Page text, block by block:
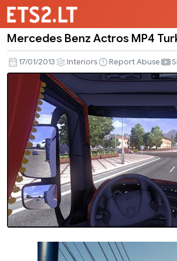
Benz
Actros
Turkish
interior
Mercedes Benz Actros MP4
17/01/2013 Interiors Report Abuse